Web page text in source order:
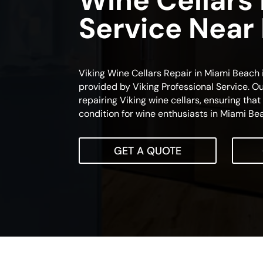
Service Near
Viking Wine Cellars Repair in Miami
provided by Viking Professional Service.
repairing Viking wine cellars, ensuring
condition for wine enthusiasts in Miami
GET A QUOTE